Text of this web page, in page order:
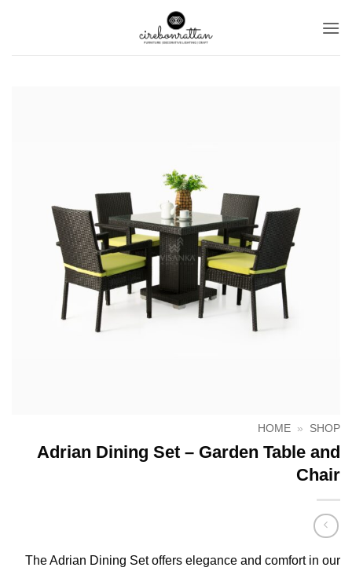
HOME » SHOP
Adrian Dining Set – Garden Table and
Chair
The Adrian Dining Set offers elegance and comfort in our